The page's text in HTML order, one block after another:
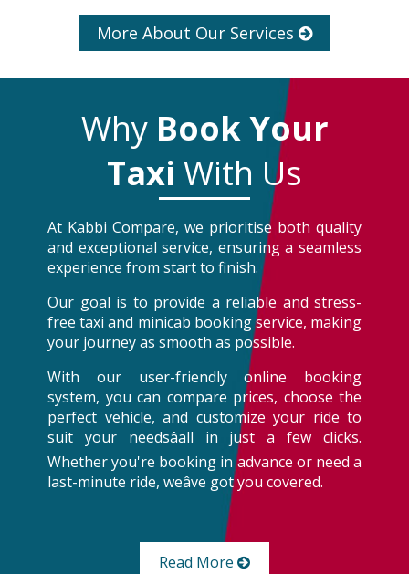
More About Our Services
Why Book Your
Taxi With Us
At Kabbi Compare, we prioritise both quality
and exceptional service, ensuring a seamless
experience from start to finish.
Our goal is to provide a reliable and stress-
free taxi and minicab booking service, making
your journey as smooth as possible.
With our user-friendly online booking
system, you can compare prices, choose the
perfect vehicle, and customize your ride to
suit your needsâall in just a few clicks.
Whether you're booking in advance or need a
last-minute ride, weâve got you covered.
Read More